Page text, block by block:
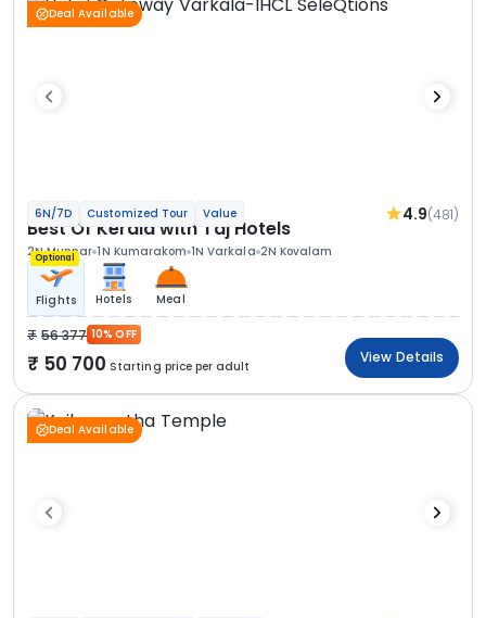
Deal Available
6N/7D Customized Tour Value 4.9(481)
Best Of Kerala with Taj Hotels
2N Munnar 1N Kumarakom 1N Varkala 2N Kovalam
Optional
Flights Hotels Meal
56 377 10% OFF
50 700 Starting price per adult
View Details
Deal Available